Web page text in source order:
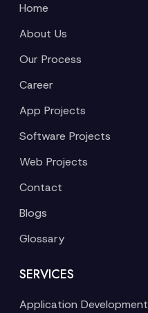
Home
About Us
Our Process
Career
App Projects
Software Projects
Web Projects
Contact
Blogs
Glossary
SERVICES
Application Development